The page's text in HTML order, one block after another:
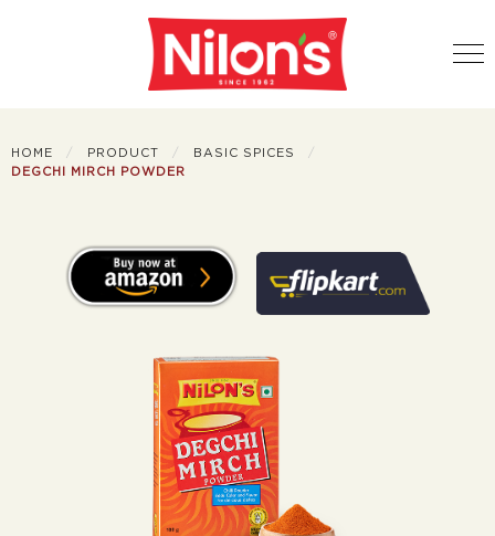
HOME PRODUCT
BASIC SPICES
DEGCHI MIRCH POWDER